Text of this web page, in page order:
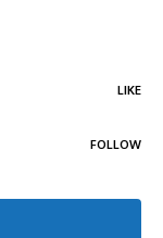
LIKE
FOLLOW